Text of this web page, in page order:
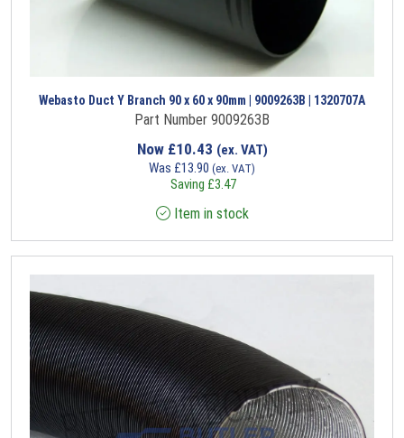
Webasto Duct Y Branch 90 x 60 x 90mm | 9009263B | 1320707A
Part Number 9009263B
Now £10.43 (ex. VAT)
Was £13.90 (ex. VAT)
Saving £3.47
Item in stock